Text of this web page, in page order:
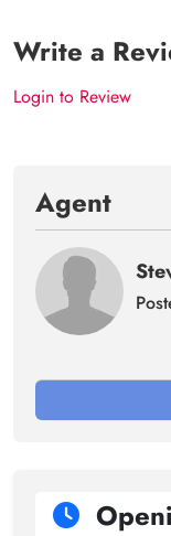
Write a
Login to Review
Agent